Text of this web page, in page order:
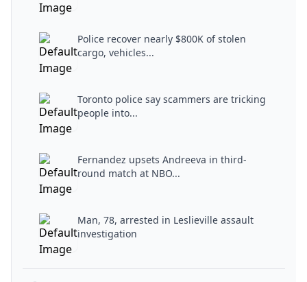
Police recover nearly $800K of stolen
cargo, vehicles...
Toronto police say scammers are tricking
people into...
Fernandez upsets Andreeva in third-
round match at NBO...
Man, 78, arrested in Leslieville assault
investigation